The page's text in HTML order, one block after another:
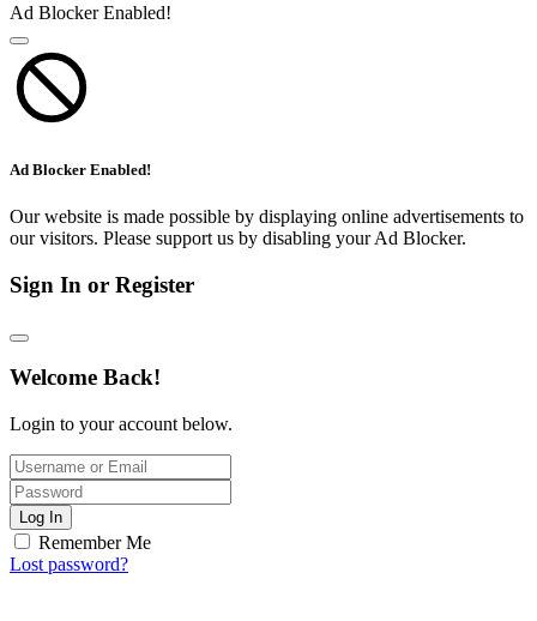
Ad Blocker Enabled!
Ad Blocker Enabled!
Our website is made possible by displaying online advertisements to
our visitors. Please support us by disabling your Ad Blocker.
Sign In or Register
Welcome Back!
Login to your account below.
Log In
Remember Me
Lost password?